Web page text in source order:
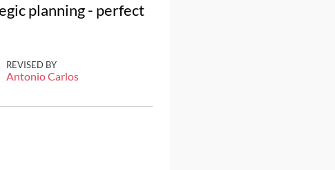
planning - perfect
REVISED BY
Antonio Carlos